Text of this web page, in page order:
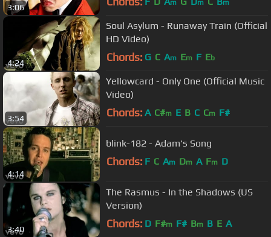
3:06
m m m
4:24
Soul Asylum - Runaway Train (Official
HD Video)
Chords: G C Am Em F Eb
3:54
Yellowcard - Only One (Official Music
Video)
Chords: A C#m E B C Cm F#
4:14
blink-182 - Adam's Song
Chords: F C Am Dm A Fm D
3:40
The Rasmus - In the Shadows (US
Version)
Chords: D F#m F# Bm B E A